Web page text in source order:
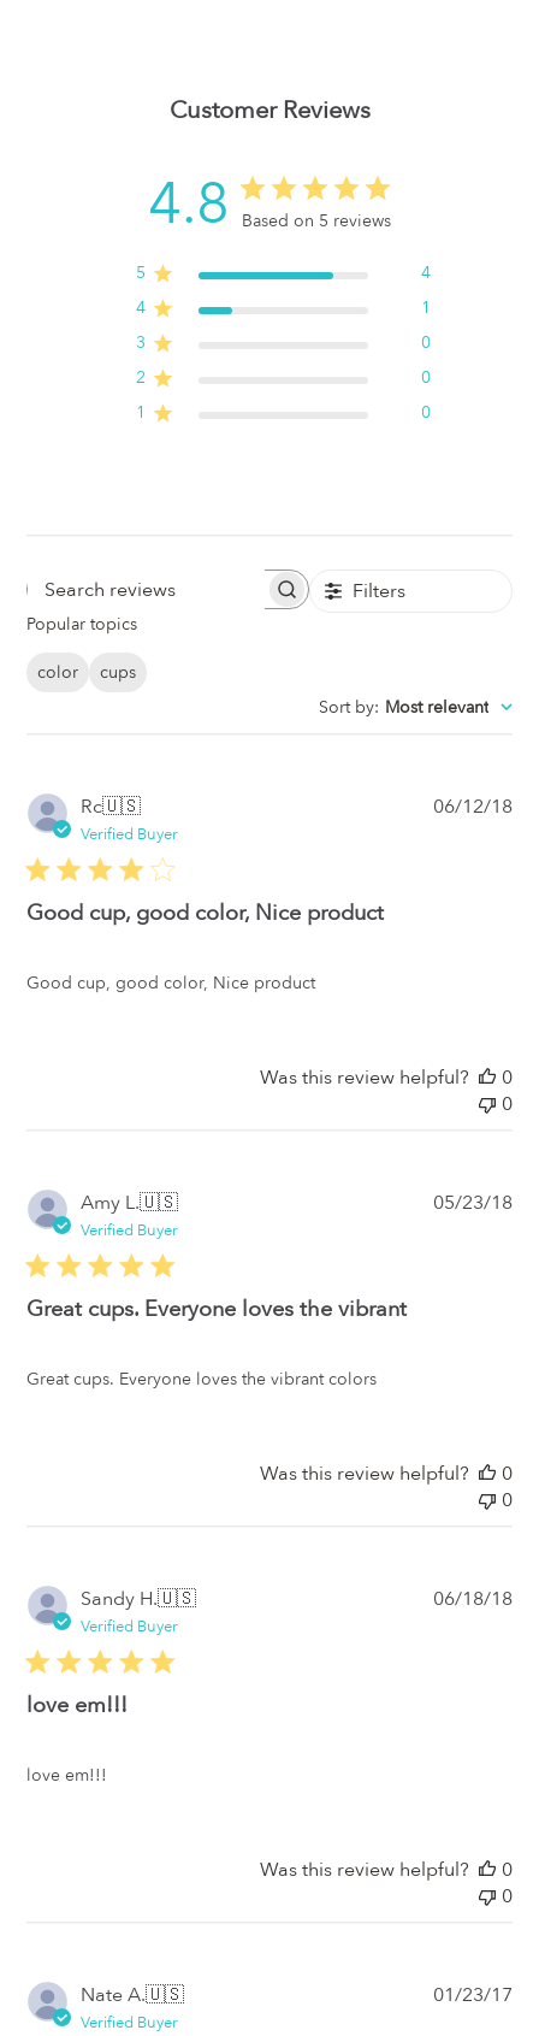
Customer Reviews
4.8 Based on 5 reviews
5
4
4
1
3
0
2
0
1
0
Search
Filters
Popular topics
color
cups
Sort by: Most relevant
Rc🇺🇸
Verified Buyer
Good cup, good color, Nice product
Good cup, good color, Nice product
06/12/18
Was this review helpful?
0
0
Amy L.🇺🇸
Verified Buyer
Great cups. Everyone loves the vibrant
Great cups. Everyone loves the vibrant colors
05/23/18
Was this review helpful?
0
0
Sandy H.🇺🇸
Verified Buyer
love em!!!
love em!!!
06/18/18
Was this review helpful?
0
0
Nate A.🇺🇸
Verified Buyer
01/23/17